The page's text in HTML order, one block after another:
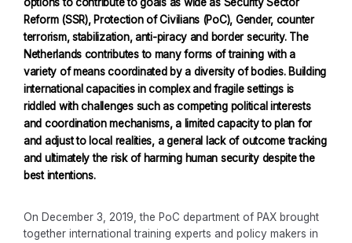
options to contribute to goals as wide as Security Sector
Reform (SSR), Protection of Civilians (PoC), Gender, counter
terrorism, stabilization, anti-piracy and border security. The
Netherlands contributes to many forms of training with a
variety of means coordinated by a diversity of bodies. Building
international capacities in complex and fragile settings is
riddled with challenges such as competing political interests
and coordination mechanisms, a limited capacity to plan for
and adjust to local realities, a general lack of outcome tracking
and ultimately the risk of harming human security despite the
best intentions.
On December 3, 2019, the PoC department of PAX brought
together international training experts and policy makers in